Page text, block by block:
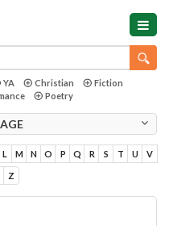
YA Christian
Fiction
Poetry
L M N O P Q R S T U V
Z